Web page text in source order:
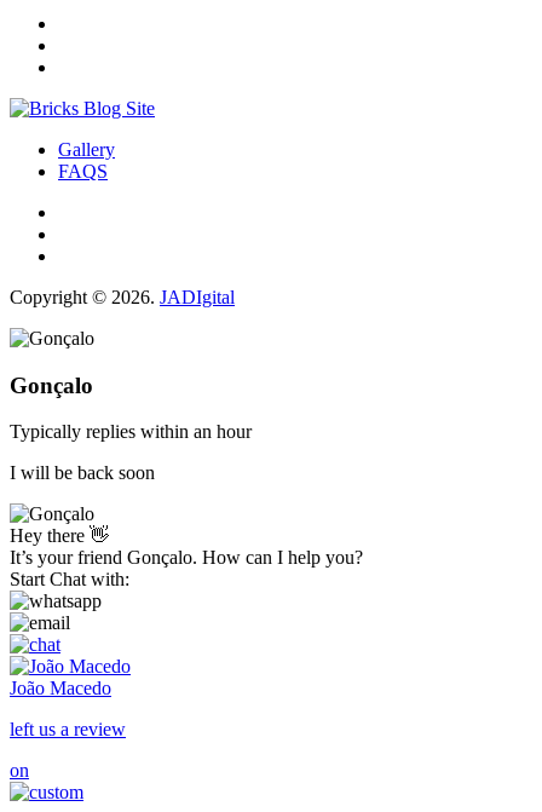
Gallery
FAQS
Copyright © 2026. JADIgital
Gonçalo
Typically replies within an hour
I will be back soon
Hey there 👋
It’s your friend Gonçalo. How can I help you?
Start Chat with:
João Macedo
left us a review
on